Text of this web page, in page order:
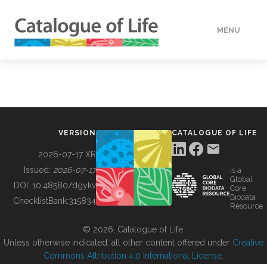
MENU
BUILDING COL
VERSION
2026-07-17 XR
Issued: 2026-07-17
DOI: 10.48580/dgykv
ChecklistBank:315834
CATALOGUE OF LIFE
is a
Global
Core
Biodata
Resource
© 2026, Catalogue of Life.
Unless otherwise indicated, all other content offered under Creative
Commons Attribution 4.0 International License